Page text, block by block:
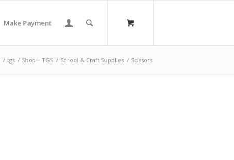
Make Payment
/ tgs / Shop – TGS / School & Craft Supplies / Scissors